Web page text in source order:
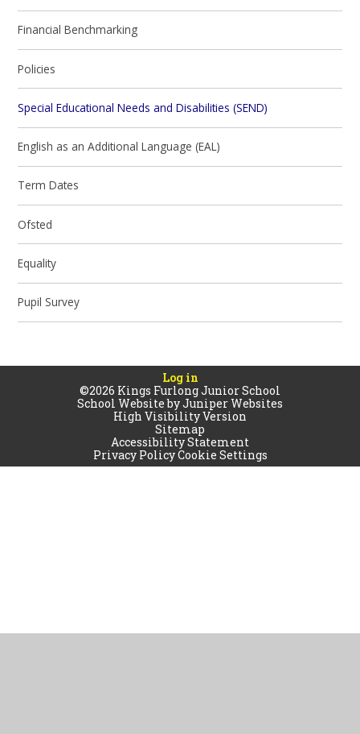
Financial Benchmarking
Policies
Special Educational Needs and Disabilities (SEND)
English as an Additional Language (EAL)
Term Dates
Ofsted
Equality
Pupil Survey
Log in
©2026 Kings Furlong Junior School
School Website byJuniper Websites
High Visibility Version
Sitemap
Accessibility Statement
Privacy PolicyCookie Settings